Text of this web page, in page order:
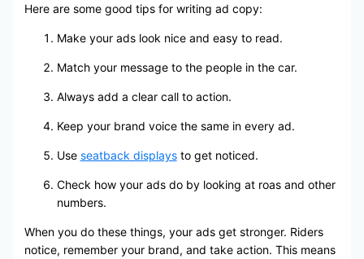
Here are some good tips for writing ad copy:
Make your ads look nice and easy to read.
Match your message to the people in the car.
Always add a clear call to action.
Keep your brand voice the same in every ad.
Use seatback displaysto get noticed.
Check how your ads do by looking at roas and other
numbers.
When you do these things, your ads get stronger. Riders
notice, remember your brand, and take action. This means